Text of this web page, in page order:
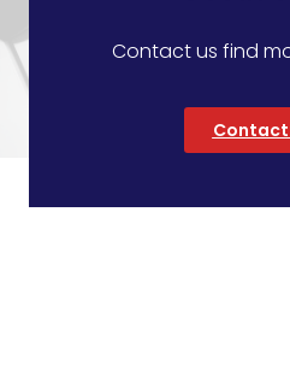
Contact us find
Contact